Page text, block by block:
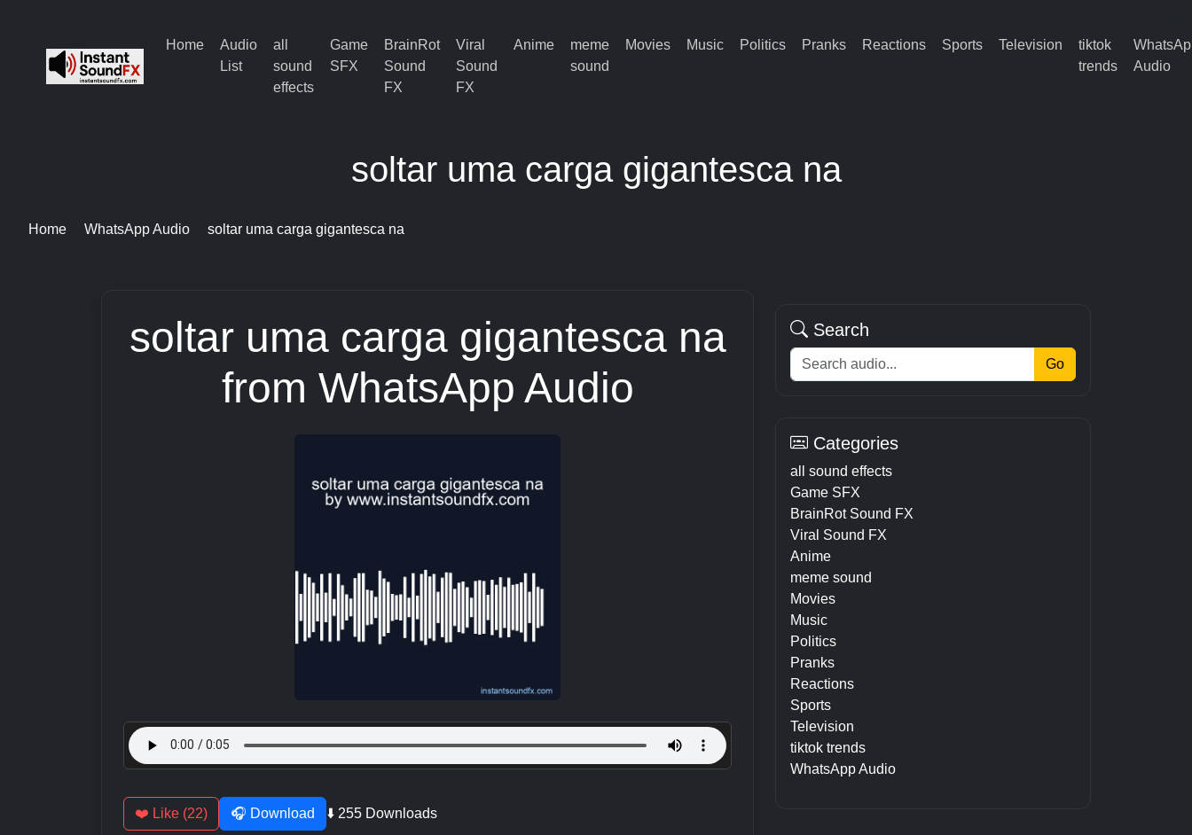
Home
Audio
List
all
sound
effects
Game
SFX
BrainRot
Sound
FX
Viral
Sound
FX
Anime
meme
sound
Movies Music Politics Pranks Reactions Sports Television
tiktok
trends
Audio
soltar uma carga gigantesca na
Home WhatsApp Audio soltar uma carga gigantesca na
soltar uma carga gigantesca na
from WhatsApp Audio
❤️ Like (22) 🎧 Download ⬇️ 255 Downloads
Search
Go
Categories
all sound effects
Game SFX
BrainRot Sound FX
Viral Sound FX
Anime
meme sound
Movies
Music
Politics
Pranks
Reactions
Sports
Television
tiktok trends
WhatsApp Audio